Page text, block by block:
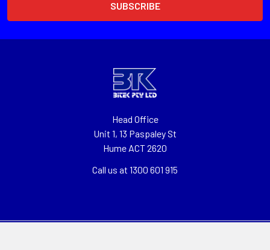
Head Office
Unit 1, 13 Paspaley St
Hume ACT 2620
Call us at 1300 601 915